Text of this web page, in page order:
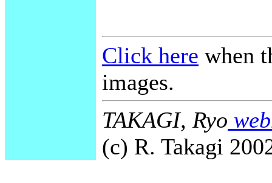
Click here when
images.
TAKAGI, Ryo
(c) R. Takagi